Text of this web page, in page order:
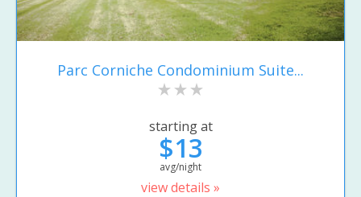
Parc Corniche Condominium Suite...
starting at
$13
avg/night
view details »